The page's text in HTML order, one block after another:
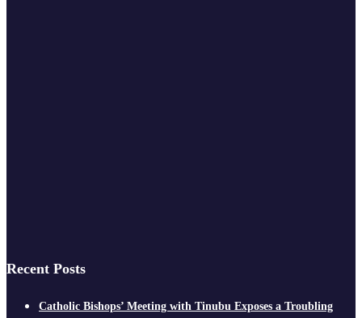
Recent Posts
Catholic Bishops’ Meeting with Tinubu Exposes a Troubling